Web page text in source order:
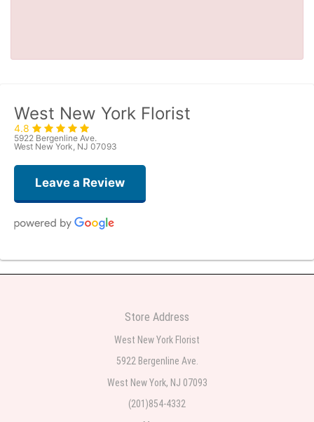
West New York Florist
4.8
5922 Bergenline Ave.
West New York, NJ 07093
Leave a Review
Teresa Rocchetti
2 weeks ago
2 weeks ago
Store Address
West New York Florist
5922 Bergenline Ave.
West New York, NJ 07093
(201)854-4332